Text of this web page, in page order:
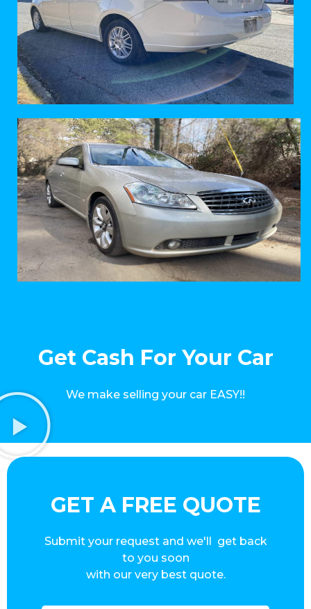
Get Cash For Your Car
We make selling your car EASY!!
GET A FREE QUOTE
Submit your request and we'll get back
to you soon
with our very best quote.